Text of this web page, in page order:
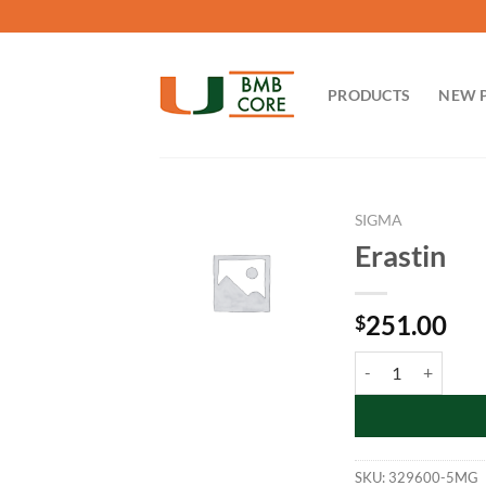
to
PRODUCTS NEW
SIGMA
Erastin
$251.00
SKU: 329600-5MG